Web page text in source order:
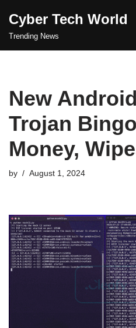
Skip
Cyber Tech World
Trending News
New
Trojan
Money,
by August 1, 2024